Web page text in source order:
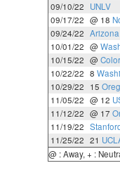
09/10/22
UNLV
09/17/22 @ 18
09/24/22 Arizona
10/01/22 @
10/15/22 @
10/22/22 8
10/29/22
15
11/05/22 @ 12
11/12/22 @ 17
11/19/22
11/25/22 21
@ : Away, + :